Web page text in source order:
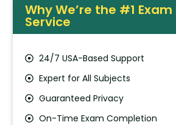
Why We’re the #1 Exam
Service
24/7 USA-Based Support
Expert for All Subjects
Guaranteed Privacy
On-Time Exam Completion